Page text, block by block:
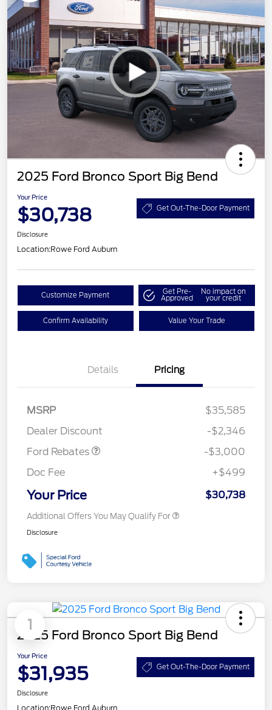
2025 Ford Bronco Sport Big Bend
Your Price
$30,738 Get Out-The-Door Payment
Disclosure
Location:Rowe Ford Auburn
Customize Payment Get Pre-
Approved
No impact on
your credit
Confirm Availability Value Your Trade
Details Pricing
MSRP
$35,585
Dealer Discount
-$2,346
Ford Rebates
-$3,000
Doc Fee
+$499
Your Price $30,738
Additional Offers You May Qualify For
Disclosure
1
2025 Ford Bronco Sport Big Bend
Your Price
$31,935 Get Out-The-Door Payment
Disclosure
Location:Rowe Ford Auburn